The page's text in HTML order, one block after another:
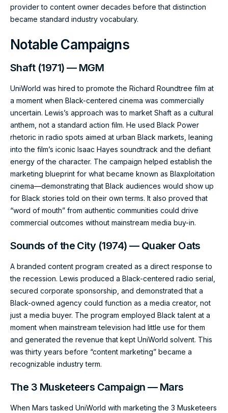
provider to content owner decades before that distinction
became standard industry vocabulary.
Notable Campaigns
Shaft (1971) — MGM
UniWorld was hired to promote the Richard Roundtree film at
a moment when Black-centered cinema was commercially
uncertain. Lewis’s approach was to market Shaft as a cultural
anthem, not a standard action film. He used Black Power
rhetoric in radio spots aimed at urban Black markets, leaning
into the film’s iconic Isaac Hayes soundtrack and the defiant
energy of the character. The campaign helped establish the
marketing blueprint for what became known as Blaxploitation
cinema—demonstrating that Black audiences would show up
for Black stories told on their own terms. It also proved that
“word of mouth” from authentic communities could drive
commercial outcomes without mainstream media buy-in.
Sounds of the City (1974) — Quaker Oats
A branded content program created as a direct response to
the recession. Lewis produced a Black-centered radio serial,
secured corporate sponsorship, and demonstrated that a
Black-owned agency could function as a media creator, not
just a media buyer. The program employed Black talent at a
moment when mainstream television had little use for them
and generated the revenue that kept UniWorld solvent. This
was thirty years before “content marketing” became a
recognizable industry term.
The 3 Musketeers Campaign — Mars
When Mars tasked UniWorld with marketing the 3 Musketeers